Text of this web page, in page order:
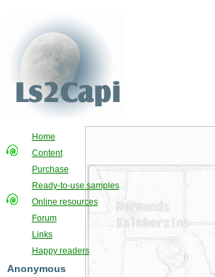
Home
Content
Purchase
Ready-to-use samples
Online resources
Forum
Links
Happy readers
Anonymous